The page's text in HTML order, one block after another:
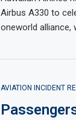
Airbus A330 to
oneworld alliance,
AVIATION INCIDENT